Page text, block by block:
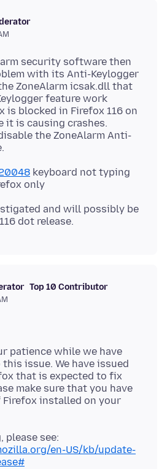
security software then
with its Anti-Keylogger
ZoneAlarm icsak.dll that
feature work
is blocked in Firefox 116 on
it is causing crashes.
the ZoneAlarm Anti-
keyboard not typing
only
and will possibly be
Top 10 Contributor
patience while we have
issue. We have issued
that is expected to fix
make sure that you have
Firefox installed on your
please see:
en-US/kb/update-